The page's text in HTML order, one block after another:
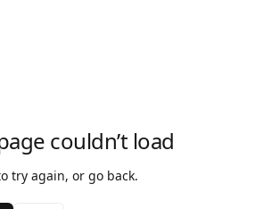
couldn’t load
try again, or go back.